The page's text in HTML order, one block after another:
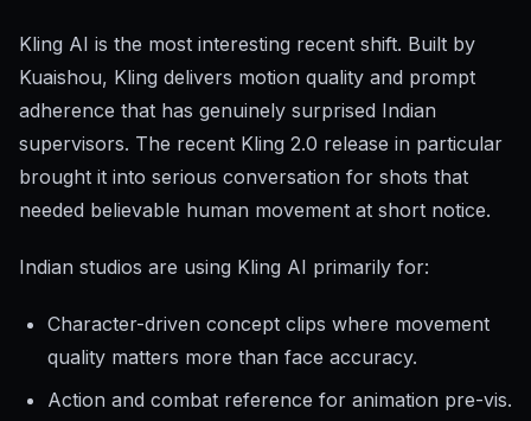
Kling AI is the most interesting recent shift. Built by
Kuaishou, Kling delivers motion quality and prompt
adherence that has genuinely surprised Indian
supervisors. The recent Kling 2.0 release in particular
brought it into serious conversation for shots that
needed believable human movement at short notice.
Indian studios are using Kling AI primarily for:
Character-driven concept clips where movement
quality matters more than face accuracy.
Action and combat reference for animation pre-vis.